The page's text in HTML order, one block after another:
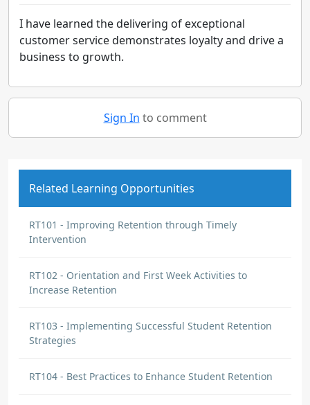
I have learned the delivering of exceptional
customer service demonstrates loyalty and drive a
business to growth.
Sign In to comment
Related Learning Opportunities
RT101 - Improving Retention through Timely
Intervention
RT102 - Orientation and First Week Activities to
Increase Retention
RT103 - Implementing Successful Student Retention
Strategies
RT104 - Best Practices to Enhance Student Retention